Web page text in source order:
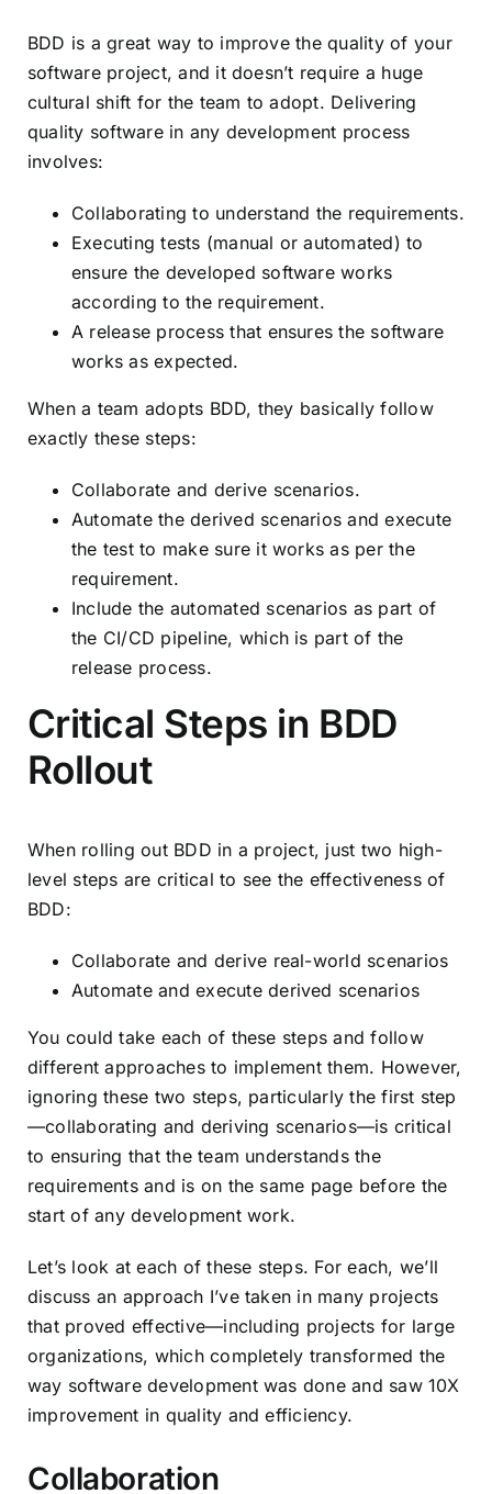
BDD is a great way to improve the quality of your
software project, and it doesn’t require a huge
cultural shift for the team to adopt. Delivering
quality software in any development process
involves:
Collaborating to understand the requirements.
Executing tests (manual or automated) to
ensure the developed software works
according to the requirement.
A release process that ensures the software
works as expected.
When a team adopts BDD, they basically follow
exactly these steps:
Collaborate and derive scenarios.
Automate the derived scenarios and execute
the test to make sure it works as per the
requirement.
Include the automated scenarios as part of
the CI/CD pipeline, which is part of the
release process.
Critical Steps in BDD
Rollout
When rolling out BDD in a project, just two high-
level steps are critical to see the effectiveness of
BDD:
Collaborate and derive real-world scenarios
Automate and execute derived scenarios
You could take each of these steps and follow
different approaches to implement them. However,
ignoring these two steps, particularly the first step
—collaborating and deriving scenarios—is critical
to ensuring that the team understands the
requirements and is on the same page before the
start of any development work.
Let’s look at each of these steps. For each, we’ll
discuss an approach I’ve taken in many projects
that proved effective—including projects for large
organizations, which completely transformed the
way software development was done and saw 10X
improvement in quality and efficiency.
Collaboration